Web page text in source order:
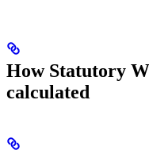
How Statutory
calculated